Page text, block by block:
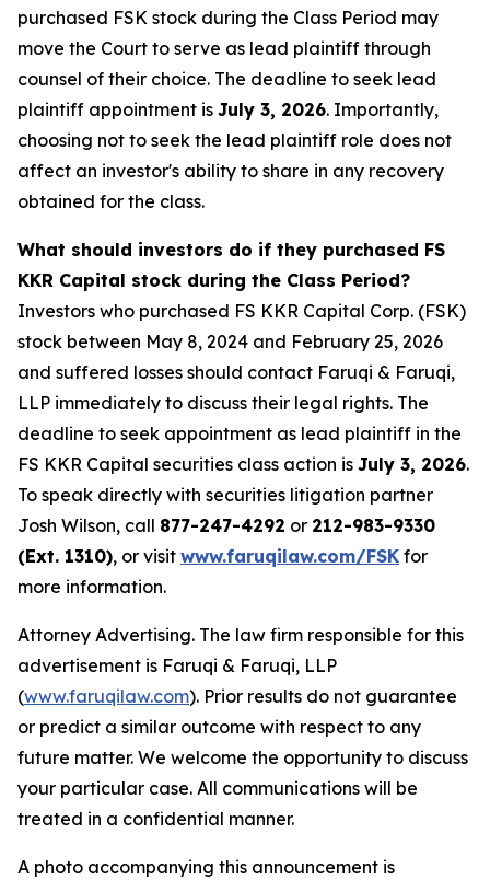
purchased FSK stock during the Class Period may
move the Court to serve as lead plaintiff through
counsel of their choice. The deadline to seek lead
plaintiff appointment is July 3, 2026. Importantly,
choosing not to seek the lead plaintiff role does not
affect an investor's ability to share in any recovery
obtained for the class.
What should investors do if they purchased FS
KKR Capital stock during the Class Period?
Investors who purchased FS KKR Capital Corp. (FSK)
stock between May 8, 2024 and February 25, 2026
and suffered losses should contact Faruqi & Faruqi,
LLP immediately to discuss their legal rights. The
deadline to seek appointment as lead plaintiff in the
FS KKR Capital securities class action is July 3, 2026.
To speak directly with securities litigation partner
Josh Wilson, call 877-247-4292 or 212-983-9330
(Ext. 1310), or visit www.faruqilaw.com/FSK for
more information.
Attorney Advertising. The law firm responsible for this
advertisement is Faruqi & Faruqi, LLP
(www.faruqilaw.com). Prior results do not guarantee
or predict a similar outcome with respect to any
future matter. We welcome the opportunity to discuss
your particular case. All communications will be
treated in a confidential manner.
A photo accompanying this announcement is